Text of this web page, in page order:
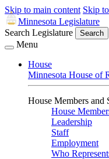
Skip to main content Skip
Minnesota Legislature
Search Legislature
Search
Menu
House
Minnesota House of
House Members and
House
Leadership
Staff
Employment
Who